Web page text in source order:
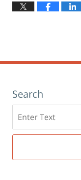
August
31,
Search
here